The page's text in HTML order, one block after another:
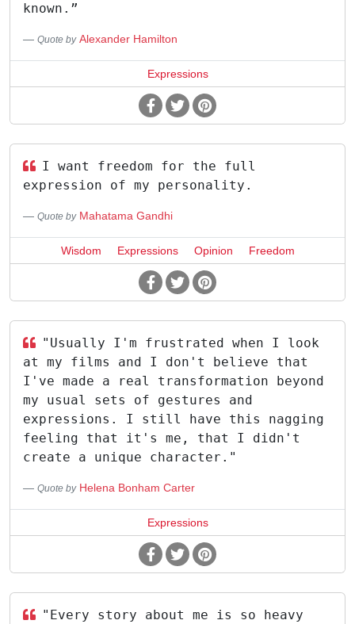
known.”
Quote by Alexander Hamilton
Expressions
I want freedom for the full
expression of my personality.
Quote by Mahatama Gandhi
Wisdom Expressions Opinion Freedom
"Usually I'm frustrated when I look
at my films and I don't believe that
I've made a real transformation beyond
my usual sets of gestures and
expressions. I still have this nagging
feeling that it's me, that I didn't
create a unique character."
Quote by Helena Bonham Carter
Expressions
"Every story about me is so heavy